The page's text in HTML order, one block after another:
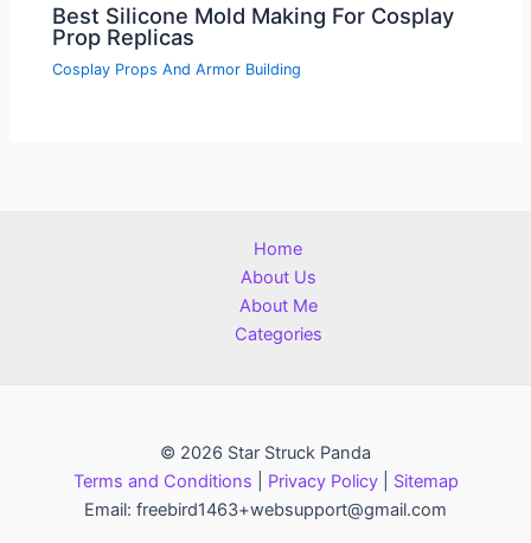
Best Silicone Mold Making For Cosplay
Prop Replicas
Cosplay Props And Armor Building
Home
About Us
About Me
Categories
© 2026 Star Struck Panda
Terms and Conditions
Privacy Policy| Sitemap
Email: freebird1463+websupport@gmail.com